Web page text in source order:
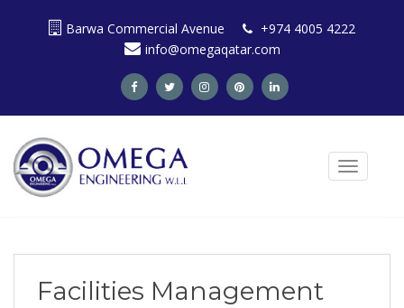
o
Barwa Commercial Avenue
+974 4005 4222
info@omegaqatar.com
TOGGLE
Facilities Management